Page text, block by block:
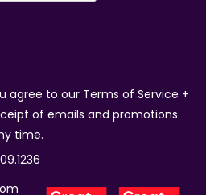
agree to our Terms of Service +
of emails and promotions.
time.